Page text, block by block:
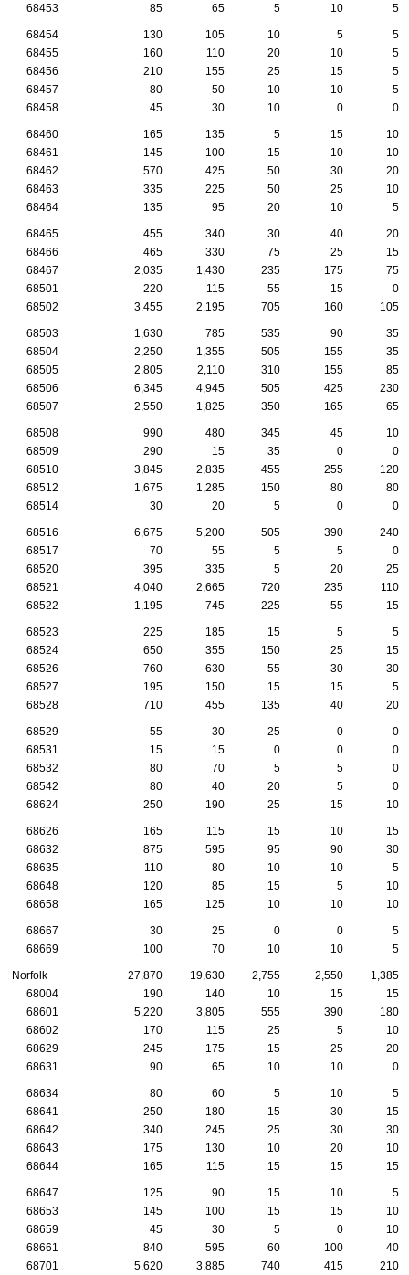
68453
85 65 5 10 5
68454 130 105 10 5
5
68455
160 110 20 10
5
68456
210 155 25 15
5
68457
80 50 10 10
5
68458
45 30 10 0 0
68460 165 135 5 15
10
68461
145 100 15 10
10
68462
570 425 50 30
20
68463
335 225 50 25
10
68464
135 95 20 10 5
68465 455 340 30 40
20
68466
465 330 75 25
15
68467
2,035 1,430 235 175
75
68501
220 115 55 15
0
68502
3,455 2,195 705 160 105
68503 1,630 785 535 90
35
68504
2,250 1,355 505 155
35
68505
2,805 2,110 310 155
85
68506
6,345 4,945 505 425
230
68507
2,550 1,825 350 165 65
68508 990 480 345 45
10
68509
290 15 35 0
0
68510
3,845 2,835 455 255
120
68512
1,675 1,285 150 80
80
68514
30 20 5 0 0
68516 6,675 5,200 505 390
240
68517
70 55 5 5
0
68520
395 335 5 20
25
68521
4,040 2,665 720 235
110
68522
1,195 745 225 55 15
68523 225 185 15 5
5
68524
650 355 150 25
15
68526
760 630 55 30
30
68527
195 150 15 15
5
68528
710 455 135 40 20
68529 55 30 25 0
0
68531
15 15 0 0
0
68532
80 70 5 5
0
68542
80 40 20 5
0
68624
250 190 25 15 10
68626 165 115 15 10
15
68632
875 595 95 90
30
68635
110 80 10 10
5
68648
120 85 15 5
10
68658
165 125 10 10 10
68667 30 25 0 0
5
68669
100 70 10 10 5
Norfolk 27,870 19,630 2,755 2,550
1,385
68004
190 140 10 15
15
68601
5,220 3,805 555 390
180
68602
170 115 25 5
10
68629
245 175 15 25
20
68631
90 65 10 10 0
68634 80 60 5 10
5
68641
250 180 15 30
15
68642
340 245 25 30
30
68643
175 130 10 20
10
68644
165 115 15 15 15
68647 125 90 15 10
5
68653
145 100 15 15
10
68659
45 30 5 0
10
68661
840 595 60 100
40
68701
5,620 3,885 740 415 210